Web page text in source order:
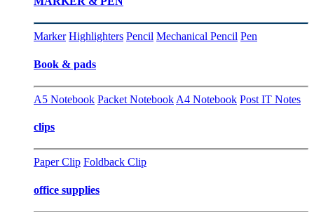
Marker Highlighters Pencil Mechanical Pencil Pen
Book & pads
A5 Notebook Packet Notebook A4 Notebook Post IT Notes
clips
Paper Clip Foldback Clip
office supplies